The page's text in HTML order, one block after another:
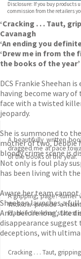
Disclosure: If you buy products
commission from the retailers
‘Cracking . . . Taut,
Cavanagh
‘An ending you
‘Drew me in from the
the books of the
DCS Frankie Sheehan
having become wary
face with a twisted
jeopardy.
She is summoned to
mother of two, Debbie
bloody crime scene is
Not only is foul play
has been living with
Aware her team
Sheehan launches a
And, before long, the
disappearance
deceptions, with
A beautifully written
dragged me at pace
of the books of the year.
A gripping, page?-
Wicklow provide a
Frankie Sheehan's latest
Cracking . . . Taut,